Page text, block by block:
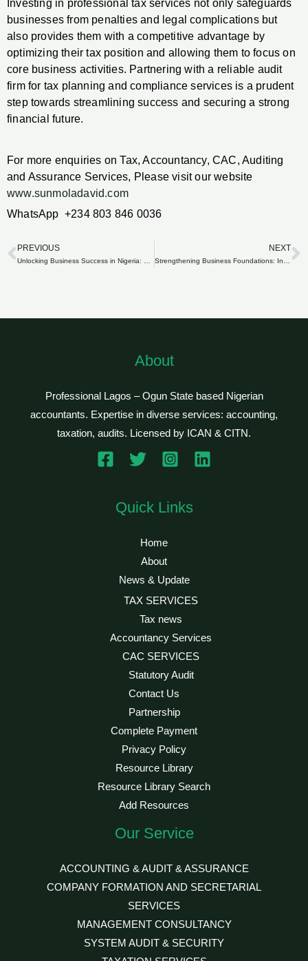
Investing in professional tax services not only safeguards
businesses from penalties and legal complications but
also provides them with a competitive advantage by
optimizing their tax position and allowing them to focus on
core business activities. Partnering with a reliable audit
firm for tax planning and compliance services is a prudent
step towards streamlining success and securing a strong
financial future.
For more enquiries on Tax, Accountancy, CAC, Auditing
and Assurance Services, Please visit our website
www.sunmoladavid.com
WhatsApp +234 803 846 0036
Prev
PREVIOUS NEXT
About
Professional Lagos – Ogun State based Nigerian
accountants. Expertise in diverse services: accounting,
taxation, audits. Licensed by ICAN & CITN.
Quick Links
Home
About
News & Update
TAX SERVICES
Tax news
Accountancy Services
CAC SERVICES
Statutory Audit
Contact Us
Partnership
Complete Payment
Privacy Policy
Resource Library
Resource Library Search
Add Resources
Our Service
ACCOUNTING & AUDIT & ASSURANCE
COMPANY FORMATION AND SECRETARIAL
SERVICES
MANAGEMENT CONSULTANCY
SYSTEM AUDIT & SECURITY